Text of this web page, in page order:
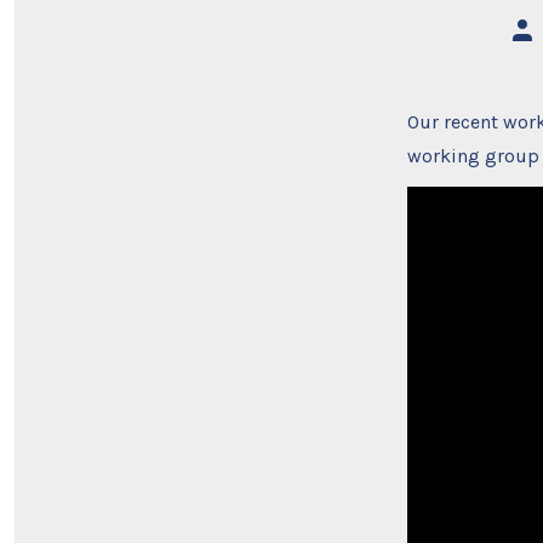
Post
Our recent
working group